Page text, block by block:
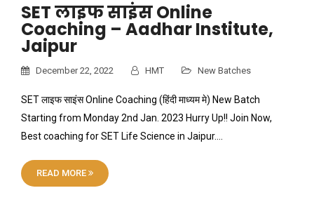
SET लाइफ साइंस Online
Coaching – Aadhar Institute,
Jaipur
December 22, 2022 HMT New Batches
SET लाइफ साइंस Online Coaching (हिंदी माध्यम मे) New Batch
Starting from Monday 2nd Jan. 2023 Hurry Up!! Join Now,
Best coaching for SET Life Science in Jaipur….
READ MORE